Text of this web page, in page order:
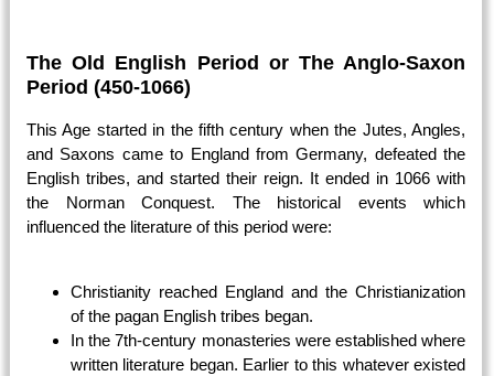
The Old English Period or The Anglo-Saxon
Period (450-1066)
This Age started in the fifth century when the Jutes, Angles,
and Saxons came to England from Germany, defeated the
English tribes, and started their reign. It ended in 1066 with
the Norman Conquest. The historical events which
influenced the literature of this period were:
Christianity reached England and the Christianization
of the pagan English tribes began.
In the 7th-century monasteries were established where
written literature began. Earlier to this whatever existed